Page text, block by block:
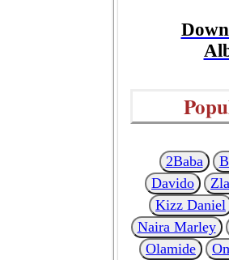
2Baba
Davido
Kizz Daniel
Naira Marley
Olamide